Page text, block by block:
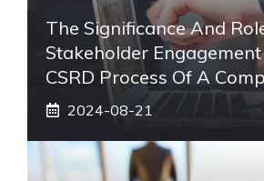
The Significance And
Stakeholder
CSRD Process Of A
2024-08-21